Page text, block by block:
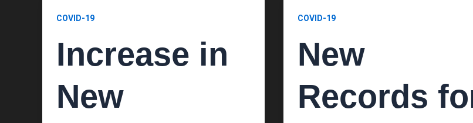
COVID-19
Increase in
New
COVID-19
New
Records